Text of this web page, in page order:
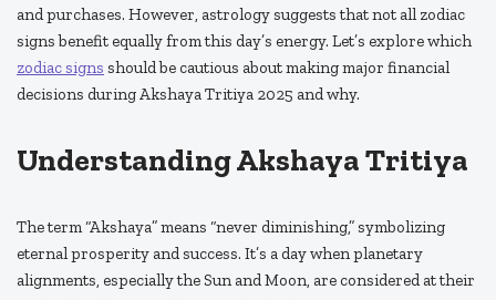
and purchases. However, astrology suggests that not all zodiac
signs benefit equally from this day’s energy. Let’s explore which
zodiac signs should be cautious about making major financial
decisions during Akshaya Tritiya 2025 and why.
Understanding Akshaya Tritiya
The term “Akshaya” means “never diminishing,” symbolizing
eternal prosperity and success. It’s a day when planetary
alignments, especially the Sun and Moon, are considered at their